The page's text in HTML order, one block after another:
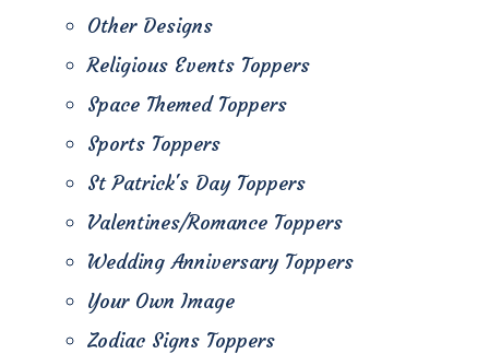
Other Designs
Religious Events Toppers
Space Themed Toppers
Sports Toppers
St Patrick's Day Toppers
Valentines/Romance Toppers
Wedding Anniversary Toppers
Your Own Image
Zodiac Signs Toppers